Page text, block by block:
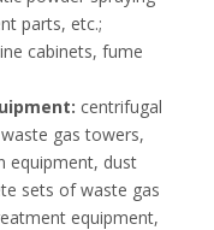
parts, etc.;
cabinets, fume
centrifugal
gas towers,
equipment, dust
sets of waste gas
equipment,